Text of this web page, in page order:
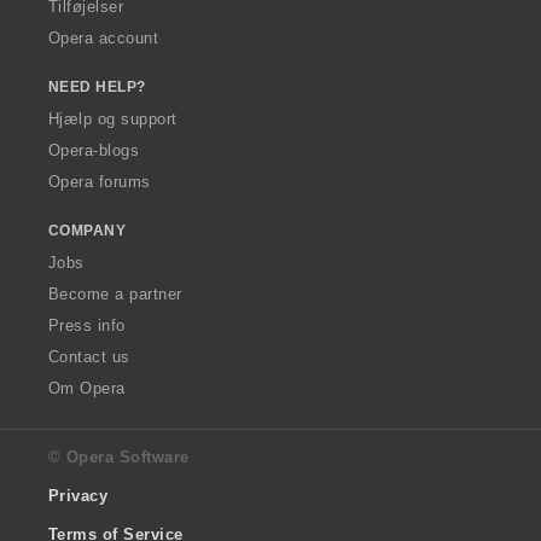
Tilføjelser
Opera account
NEED HELP?
Hjælp og support
Opera-blogs
Opera forums
COMPANY
Jobs
Become a partner
Press info
Contact us
Om Opera
© Opera Software
Privacy
Terms of Service